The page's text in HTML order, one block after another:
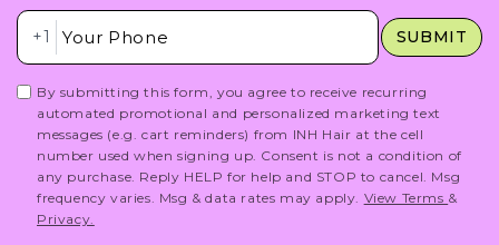
Insert Phone Here
+1 SUBMIT
By submitting this form, you agree to receive recurring
automated promotional and personalized marketing text
messages (e.g. cart reminders) from INH Hair at the cell
number used when signing up. Consent is not a condition of
any purchase. Reply HELP for help and STOP to cancel. Msg
frequency varies. Msg & data rates may apply. View Terms &
Privacy.